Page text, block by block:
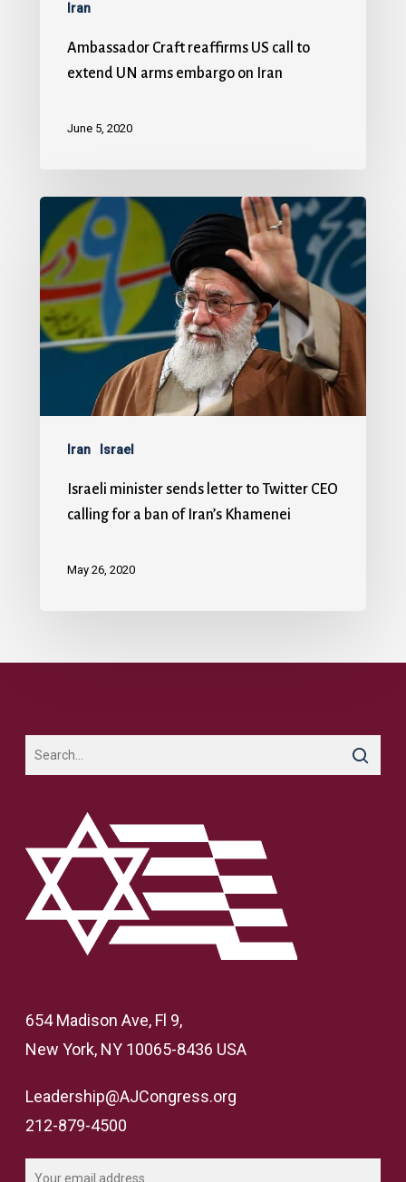
Iran
Ambassador Craft reaffirms US call to
extend UN arms embargo on Iran
June 5, 2020
Iran Israel
Israeli minister sends letter to Twitter CEO
calling for a ban of Iran’s Khamenei
May 26, 2020
654 Madison Ave, Fl 9,
New York, NY 10065-8436 USA
Leadership@AJCongress.org
212-879-4500